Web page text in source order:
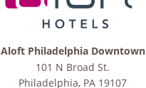
Aloft Philadelphia Downtown
101 N Broad St.
Philadelphia, PA 19107